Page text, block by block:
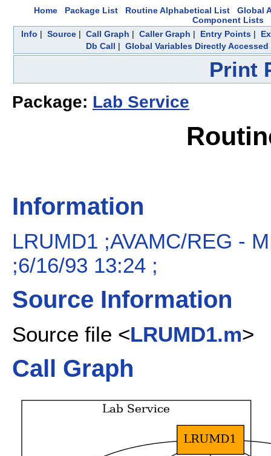
Home Package List Routine Alphabetical List
Global
Component Lists
Info | Source| Call Graph | Caller Graph | Entry Points|
Db Call | Global Variables Directly Accessed
Print
Package: Lab Service
Information
LRUMD1 ;AVAMC/REG -
;6/16/93 13:24 ;
Source Information
Source file <LRUMD1.m>
Call Graph